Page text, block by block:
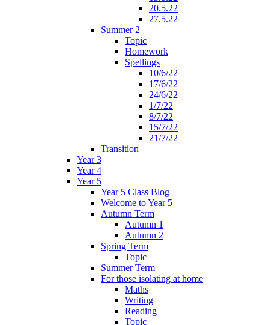
20.5.22
27.5.22
Summer 2
Topic
Homework
Spellings
10/6/22
17/6/22
24/6/22
1/7/22
8/7/22
15/7/22
21/7/22
Transition
Year 3
Year 4
Year 5
Year 5 Class Blog
Welcome to Year 5
Autumn Term
Autumn 1
Autumn 2
Spring Term
Topic
Summer Term
For those isolating at home
Maths
Writing
Reading
Topic